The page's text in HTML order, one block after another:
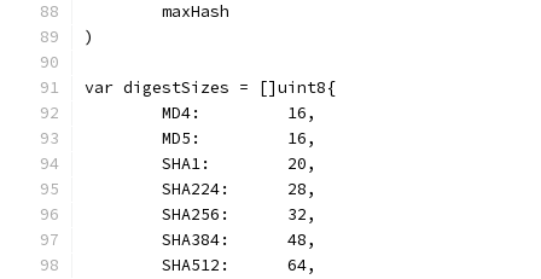
	maxHash
)
var digestSizes = []uint8{
	MD4:         16,
	MD5:         16,
	SHA1:        20,
	SHA224:      28,
	SHA256:      32,
	SHA384:      48,
	SHA512:      64,